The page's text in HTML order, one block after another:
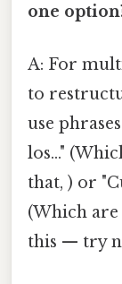
one
A: For
to
use
los..."
that, ) or
(Which are
this — try